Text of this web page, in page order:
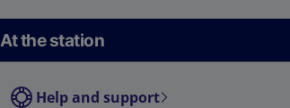
At the station
Help and support